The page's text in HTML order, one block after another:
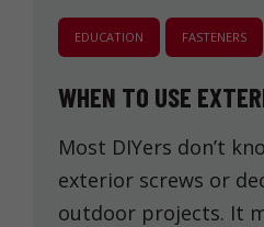
EDUCATION FASTENERS
WHEN TO USE
Most DIYers don’t
exterior screws or
outdoor projects. It